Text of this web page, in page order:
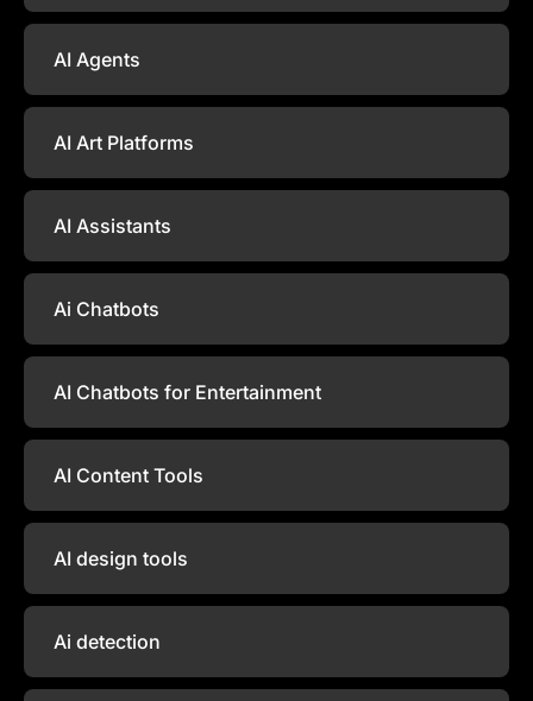
AI Agents
AI Art Platforms
AI Assistants
Ai Chatbots
AI Chatbots for Entertainment
AI Content Tools
AI design tools
Ai detection